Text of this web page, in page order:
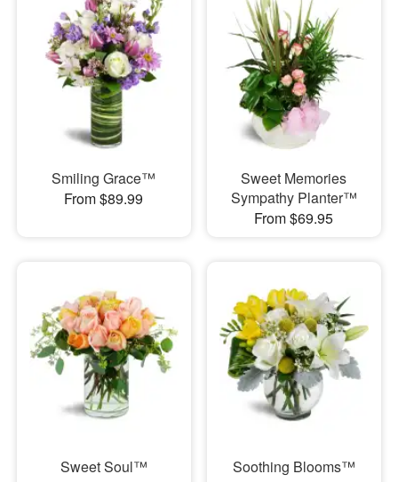
Smiling Grace™
From $89.99
Sweet Memories
Sympathy Planter™
From $69.95
Sweet Soul™
Soothing Blooms™